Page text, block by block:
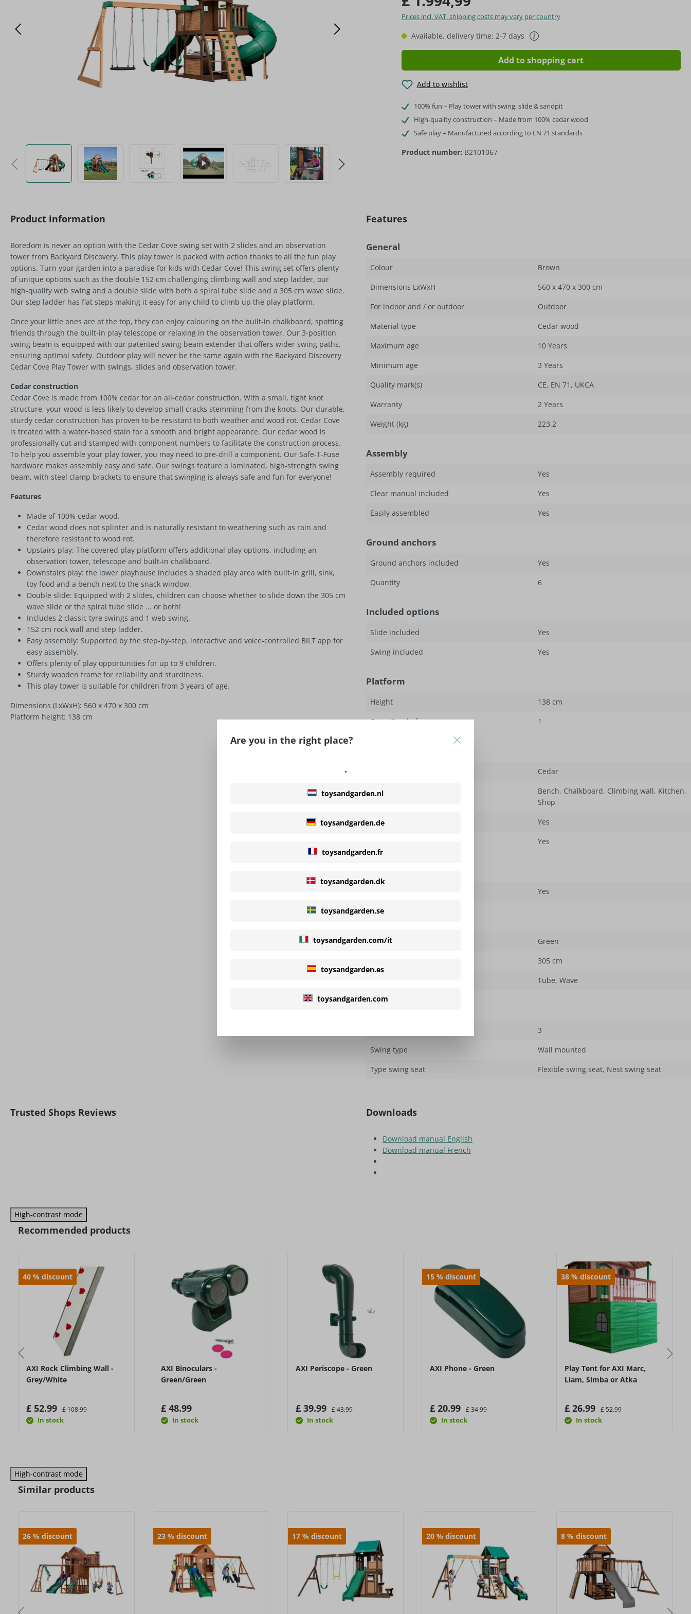
Prices incl. VAT, shipping costs may vary per country
Available, delivery time: 2-7 days
Add to shopping cart
Add to wishlist
100% fun – Play tower with swing, slide & sandpit
High-quality construction – Made from 100% cedar wood
Safe play – Manufactured according to EN 71 standards
Product number: B2101067
Product information
Boredom is never an option with the Cedar Cove swing set with 2 slides and an observation
tower from Backyard Discovery. This play tower is packed with action thanks to all the fun play
options. Turn your garden into a paradise for kids with Cedar Cove! This swing set offers plenty
of unique options such as the double 152 cm challenging climbing wall and step ladder, our
high-quality web swing and a double slide with both a spiral tube slide and a 305 cm wave slide.
Our step ladder has flat steps making it easy for any child to climb up the play platform.
Once your little ones are at the top, they can enjoy colouring on the built-in chalkboard, spotting
friends through the built-in play telescope or relaxing in the observation tower. Our 3-position
swing beam is equipped with our patented swing beam extender that offers wider swing paths,
ensuring optimal safety. Outdoor play will never be the same again with the Backyard Discovery
Cedar Cove Play Tower with swings, slides and observation tower.
Cedar construction
Cedar Cove is made from 100% cedar for an all-cedar construction. With a small, tight knot
structure, your wood is less likely to develop small cracks stemming from the knots. Our durable,
sturdy cedar construction has proven to be resistant to both weather and wood rot. Cedar Cove
is treated with a water-based stain for a smooth and bright appearance. Our cedar wood is
professionally cut and stamped with component numbers to facilitate the construction process.
To help you assemble your play tower, you may need to pre-drill a component. Our Safe-T-Fuse
hardware makes assembly easy and safe. Our swings feature a laminated, high-strength swing
beam, with steel clamp brackets to ensure that swinging is always safe and fun for everyone!
Features
Made of 100% cedar wood.
Cedar wood does not splinter and is naturally resistant to weathering such as rain and
therefore resistant to wood rot.
Upstairs play: The covered play platform offers additional play options, including an
observation tower, telescope and built-in chalkboard.
Downstairs play: the lower playhouse includes a shaded play area with built-in grill, sink,
toy food and a bench next to the snack window.
Double slide: Equipped with 2 slides, children can choose whether to slide down the 305 cm
wave slide or the spiral tube slide ... or both!
Includes 2 classic tyre swings and 1 web swing.
152 cm rock wall and step ladder.
Easy assembly: Supported by the step-by-step, interactive and voice-controlled BILT app for
easy assembly.
Offers plenty of play opportunities for up to 9 children.
Sturdy wooden frame for reliability and sturdiness.
This play tower is suitable for children from 3 years of age.
Dimensions (LxWxH): 560 x 470 x 300 cm
Platform height: 138 cm
Features
General
Colour
Brown
Dimensions LxWxH
560 x 470 x 300 cm
For indoor and / or outdoor
Outdoor
Material type
Cedar wood
Maximum age
10 Years
Minimum age
3 Years
Quality mark(s)
CE, EN 71 , UKCA
Warranty
2 Years
Weight (kg)
223.2
Assembly
Assembly required
Yes
Clear manual included
Yes
Easily assembled
Yes
Ground anchors
Ground anchors included
Yes
Quantity
6
Included options
Slide included
Yes
Swing included
Yes
Platform
Height
138 cm
Quantity platforms
1
Cedar
Options
Bench, Chalkboard, Climbing wall, Kitchen,
Shop
Slide included
Yes
Yes
Yes
Colour slide
Green
305 cm
Tube, Wave
3
Swing type
Wall mounted
Type swing seat
Flexible swing seat, Nest swing seat
Trusted Shops Reviews Downloads
Download manual English
Download manual French
High-contrast mode
Recommended products
40 % discount
AXI Rock Climbing Wall -
Grey/White
£ 52.99 £ 108.99
In stock
AXI Binoculars -
Green/Green
£ 48.99
In stock
AXI Periscope - Green
£ 39.99 £ 43.99
In stock
15% discount
AXI Phone - Green
£ 20.99 £ 34.99
In stock
38% discount
Play Tent for AXI Marc,
Liam, Simba or Atka
£ 26.99 £ 52.99
In stock
High-contrast mode
Similar products
26 % discount 23 % discount 17 % discount 20% discount 8% discount
Are you in the right place?
.
toysandgarden.nl
toysandgarden.de
toysandgarden.fr
toysandgarden.dk
toysandgarden.se
toysandgarden.com/it
toysandgarden.es
toysandgarden.com